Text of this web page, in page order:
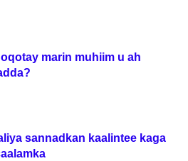
marin muhiim u ah
sannadkan kaalintee kaga